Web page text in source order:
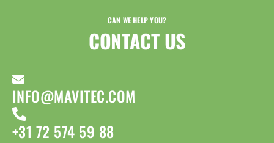
CAN WE HELP YOU?
CONTACT US​
INFO@MAVITEC.COM
+31 72 574 59 88